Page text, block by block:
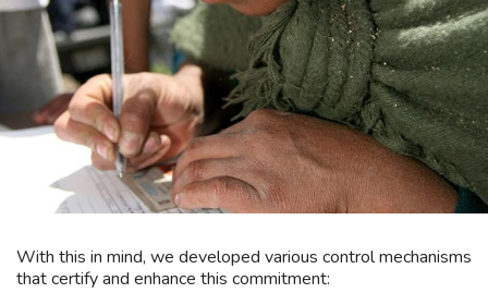
With this in mind, we developed various control mechanisms
that certify and enhance this commitment: